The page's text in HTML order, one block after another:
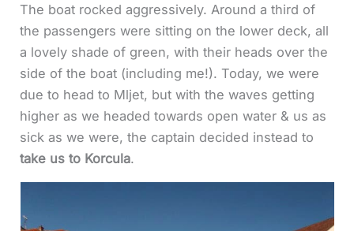
The boat rocked aggressively. Around a third of
the passengers were sitting on the lower deck, all
a lovely shade of green, with their heads over the
side of the boat (including me!). Today, we were
due to head to Mljet, but with the waves getting
higher as we headed towards open water & us as
sick as we were, the captain decided instead to
take us to Korcula.